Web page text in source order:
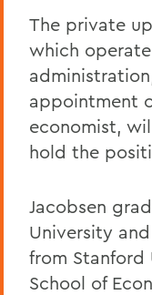
The private
which
appointment
economist,
hold the
Jacobsen
University
from Stanford
School of